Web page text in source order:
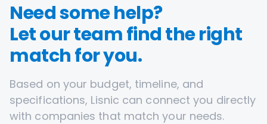
Need some help?
Let our team find the right
match for you.
Based on your budget, timeline, and
specifications, Lisnic can connect you directly
with companies that match your needs.